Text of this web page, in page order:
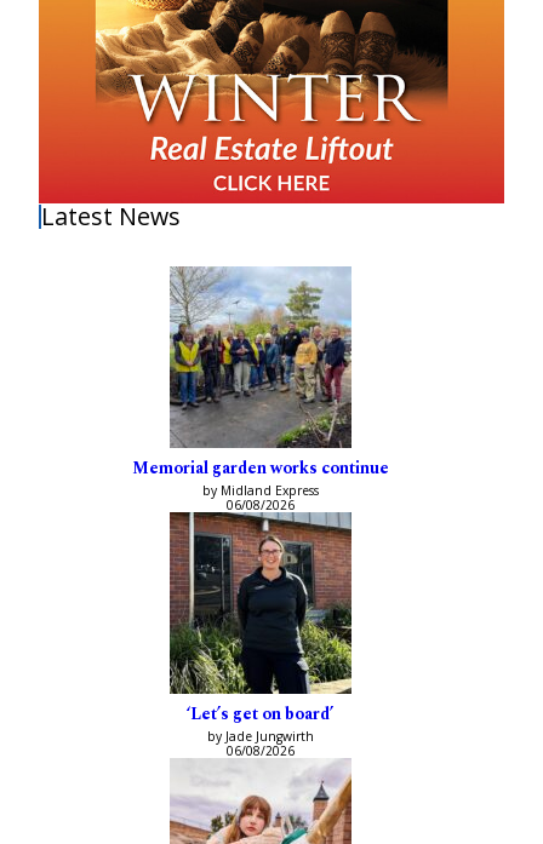
Latest News
Memorial garden works continue
by Midland Express
06/08/2026
‘Let’s get on board’
by Jade Jungwirth
06/08/2026